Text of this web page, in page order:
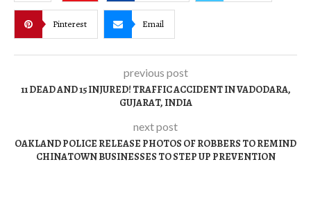
Pinterest Email
previous post
11 DEAD AND 15 INJURED! TRAFFIC ACCIDENT IN VADODARA,
GUJARAT, INDIA
next post
OAKLAND POLICE RELEASE PHOTOS OF ROBBERS TO REMIND
CHINATOWN BUSINESSES TO STEP UP PREVENTION